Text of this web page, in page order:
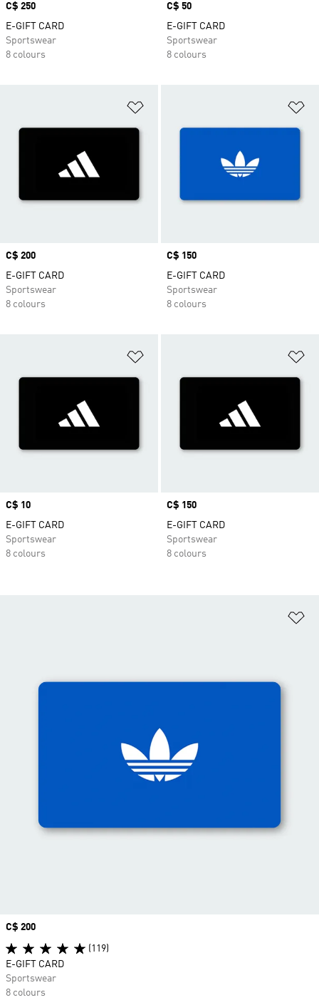
Price
C$ 250
E-GIFT CARD
Sportswear
8 colours
Price
C$ 50
E-GIFT CARD
Sportswear
8 colours
Price
C$ 200
E-GIFT CARD
Sportswear
8 colours
Price
C$ 150
E-GIFT CARD
Sportswear
8 colours
Price
C$ 10
E-GIFT CARD
Sportswear
8 colours
Price
C$ 150
E-GIFT CARD
Sportswear
8 colours
Price
C$ 200
(119)
E-GIFT CARD
Sportswear
8 colours